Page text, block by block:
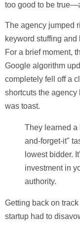
too good to be
The agency jumped
keyword stuffing
For a brief moment,
Google algorithm
completely fell off a
shortcuts the
was toast.
They learned a
and-forget-it"
lowest bidder.
investment in
authority.
Getting back on
startup had to